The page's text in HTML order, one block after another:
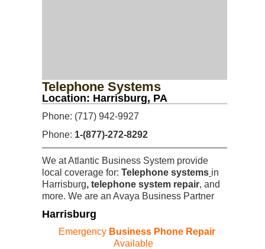
Telephone Systems
Location: Harrisburg, PA
Phone: (717) 942-9927
Phone: 1-(877)-272-8292
We at Atlantic Business System provide
local coverage for: Telephone systems in
Harrisburg, telephone system repair, and
more. We are an Avaya Business Partner
Harrisburg
Emergency Business Phone Repair
Available